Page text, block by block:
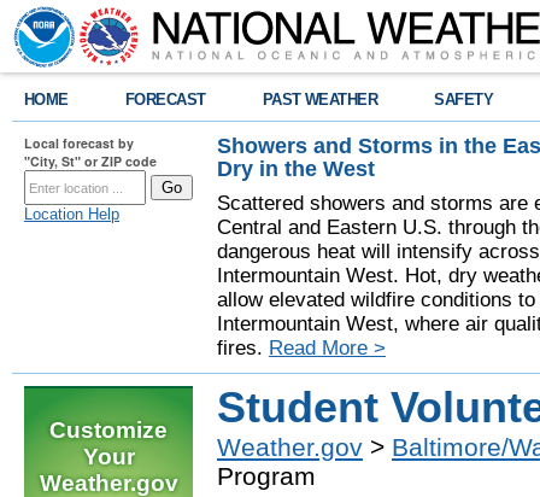
HOME FORECAST PAST WEATHER SAFETY
Local forecast by
"City, St" or ZIP code
Location Help
Showers and Storms in the
Dry in the West
Scattered showers and storms are
Central and Eastern U.S. through
dangerous heat will intensify
Intermountain West. Hot, dry
allow elevated wildfire conditions
Intermountain West, where air
fires. Read More >
Customize
Your
Weather.gov
Student
Weather.gov > Baltimore/
Program